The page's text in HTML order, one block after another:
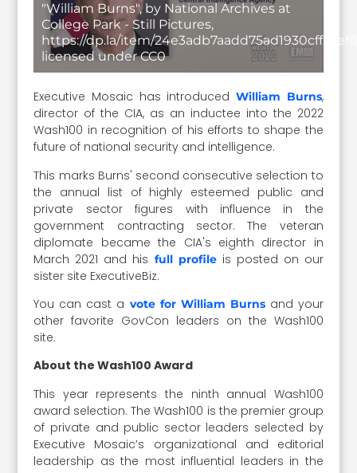
"William Burns", by National Archives at
College Park - Still Pictures,
https://dp.la/item/
licensed under CC0
Executive Mosaic has introduced William Burns,
director of the CIA, as an inductee into the 2022
Wash100 in recognition of his efforts to shape the
future of national security and intelligence.
This marks Burns' second consecutive selection to
the annual list of highly esteemed public and
private sector figures with influence in the
government contracting sector. The veteran
diplomate became the CIA's eighth director in
March 2021 and his full profileis posted on our
sister site ExecutiveBiz.
You can cast a vote for William Burnsand your
other favorite GovCon leaders on the Wash100
site.
About the Wash100 Award
This year represents the ninth annual Wash100
award selection. The Wash100 is the premier group
of private and public sector leaders selected by
Executive Mosaic’s organizational and editorial
leadership as the most influential leaders in the